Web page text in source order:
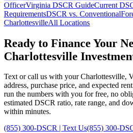
OfficerVirginia DSCR GuideCurrent
RequirementsDSCR vs. Conventional
CharlottesvilleAll Locations
Ready to Finance Your
Charlottesville
Text or call us with yourCharlottesville,
address, purchase price, and expected
run the numbers with you for free, no
estimated DSCR ratio, rate range, and
within minutes.
(855) 300-DSCR | Text Us(855) 300-